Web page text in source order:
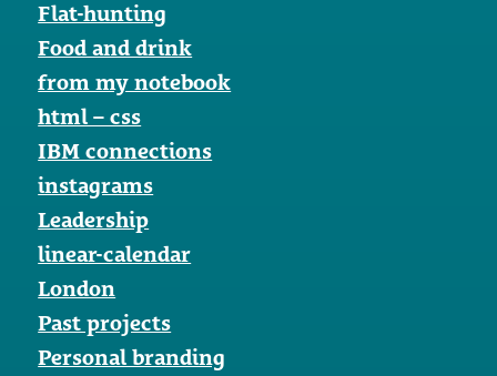
Flat-hunting
Food and drink
from my notebook
html – css
IBM connections
instagrams
Leadership
linear-calendar
London
Past projects
Personal branding